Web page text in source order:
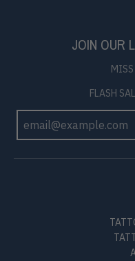
JOIN OUR
FLASH